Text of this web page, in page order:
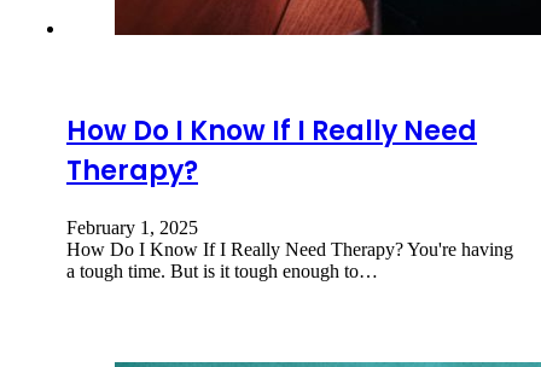
How Do I Know If I Really Need
Therapy?
February 1, 2025
How Do I Know If I Really Need Therapy? You're having
a tough time. But is it tough enough to…